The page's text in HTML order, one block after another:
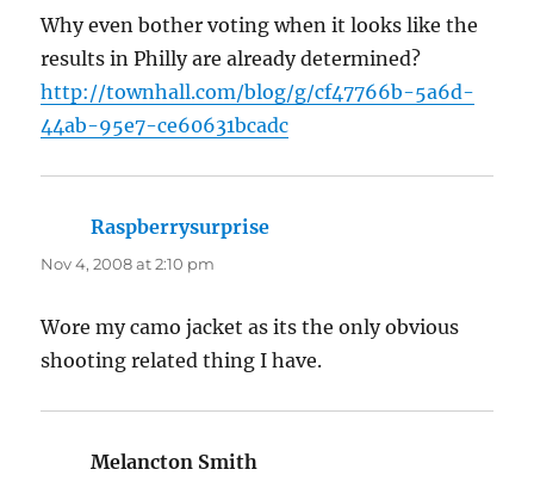
Why even bother voting when it looks like the
results in Philly are already determined?
http://townhall.com/blog/g/cf47766b-5a6d-
44ab-95e7-ce60631bcadc
Raspberrysurprise
Nov 4, 2008 at 2:10 pm
Wore my camo jacket as its the only obvious
shooting related thing I have.
Melancton Smith